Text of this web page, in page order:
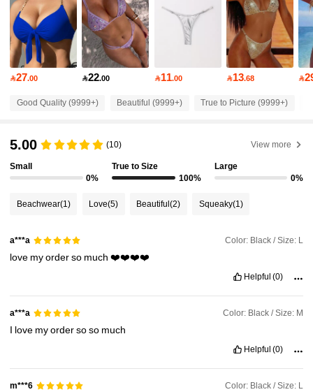
4.90 315K Followers
4.90 315K Followers
4.90 315K Followers
4.90 315K Followers
4.90
27.00 22.00 11.00 13.68 
Good Quality (9999+) Beautiful (9999+) True to Picture (9999+)
5.00 (10) View more
Small
0%
True to Size
100%
Large
0%
Beachwear(1) Love(5) Beautiful(2) Squeaky(1)
a***a Color: Black / Size: L
love myorderso much❤️❤️❤️❤️
Helpful (0)
a***a Color: Black / Size: M
I love myordersoso much
Helpful (0)
m***6 Color: Black / Size: L